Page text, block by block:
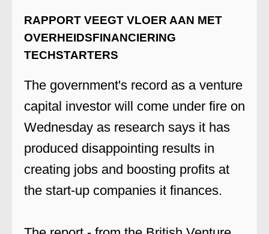
RAPPORT VEEGT VLOER AAN MET
OVERHEIDSFINANCIERING
TECHSTARTERS
The government's record as a venture
capital investor will come under fire on
Wednesday as research says it has
produced disappointing results in
creating jobs and boosting profits at
the start-up companies it finances.